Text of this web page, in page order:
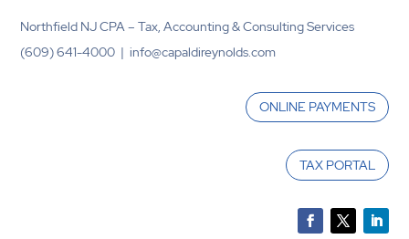
Northfield NJ CPA – Tax, Accounting & Consulting Services
(609) 641-4000 | info@capaldireynolds.com
ONLINE PAYMENTS
TAX PORTAL